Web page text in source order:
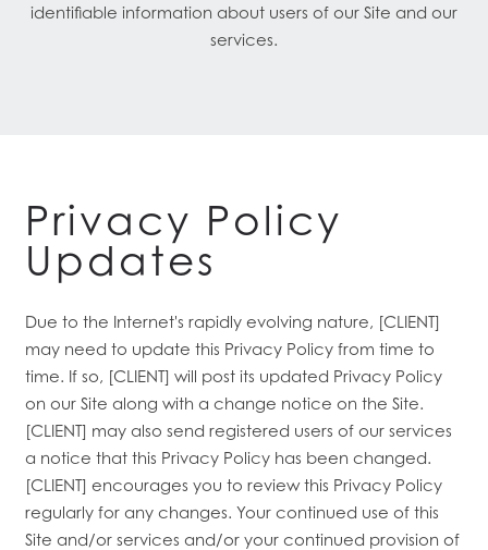
identifiable information about users of our Site and our
services.
Privacy Policy
Updates
Due to the Internet's rapidly evolving nature, [CLIENT]
may need to update this Privacy Policy from time to
time. If so, [CLIENT] will post its updated Privacy Policy
on our Site along with a change notice on the Site.
[CLIENT] may also send registered users of our services
a notice that this Privacy Policy has been changed.
[CLIENT] encourages you to review this Privacy Policy
regularly for any changes. Your continued use of this
Site and/or services and/or your continued provision of